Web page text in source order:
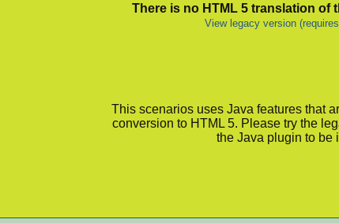
There is no HTML 5 translation of
View legacy version
This scenarios uses Java features that
conversion to HTML 5. Please try the
the Java plugin to be